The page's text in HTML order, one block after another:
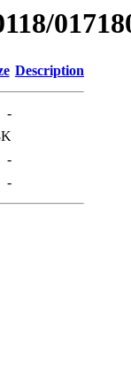
Description
-
-
-